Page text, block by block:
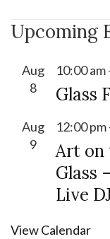
Upcoming
Aug
8
10:00 am
Glass
Aug
9
12:00 pm
Art on
Glass
Live
View Calendar